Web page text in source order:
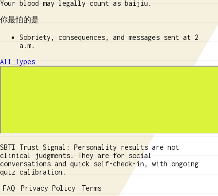
Your blood may legally count as baijiu.
你最怕的是
Sobriety, consequences, and messages sent at 2
a.m.
All Types
SBTI Trust Signal: Personality results are not
clinical judgments. They are for social
conversations and quick self-check-in, with ongoing
quiz calibration.
FAQ
Privacy Policy
Terms